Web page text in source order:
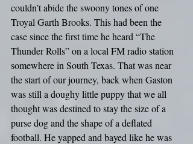
couldn’t abide the swoony tones of one
Troyal Garth Brooks. This had been the
case since the first time he heard “The
Thunder Rolls” on a local FM radio station
somewhere in South Texas. That was near
the start of our journey, back when Gaston
was still a doughy little puppy that we all
thought was destined to stay the size of a
purse dog and the shape of a deflated
football. He yapped and bayed like he was